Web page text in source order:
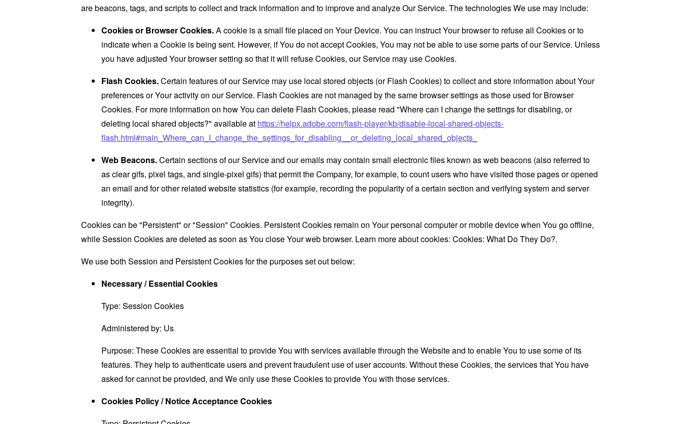
are beacons, tags, and scripts to collect and track information and to improve and analyze Our Service. The technologies We use may include:
Cookies or Browser Cookies.A cookie is a small file placed on Your Device. You can instruct Your browser to refuse all Cookies or to
indicate when a Cookie is being sent. However, if You do not accept Cookies, You may not be able to use some parts of our Service. Unless
you have adjusted Your browser setting so that it will refuse Cookies, our Service may use Cookies.
Flash Cookies.Certain features of our Service may use local stored objects (or Flash Cookies) to collect and store information about Your
preferences or Your activity on our Service. Flash Cookies are not managed by the same browser settings as those used for Browser
Cookies. For more information on how You can delete Flash Cookies, please read "Where can I change the settings for disabling, or
deleting local shared objects?" available at https://helpx.adobe.com/flash-player/kb/disable-local-shared-objects-
flash.html#main_Where_can_I_change_the_settings_for_disabling__or_deleting_local_shared_objects_
Web Beacons.Certain sections of our Service and our emails may contain small electronic files known as web beacons (also referred to
as clear gifs, pixel tags, and single-pixel gifs) that permit the Company, for example, to count users who have visited those pages or opened
an email and for other related website statistics (for example, recording the popularity of a certain section and verifying system and server
integrity).
Cookies can be "Persistent" or "Session" Cookies. Persistent Cookies remain on Your personal computer or mobile device when You go offline,
while Session Cookies are deleted as soon as You close Your web browser. Learn more about cookies: Cookies: What Do They Do?.
We use both Session and Persistent Cookies for the purposes set out below:
Necessary / Essential Cookies
Type: Session Cookies
Administered by: Us
Purpose: These Cookies are essential to provide You with services available through the Website and to enable You to use some of its
features. They help to authenticate users and prevent fraudulent use of user accounts. Without these Cookies, the services that You have
asked for cannot be provided, and We only use these Cookies to provide You with those services.
Cookies Policy / Notice Acceptance Cookies